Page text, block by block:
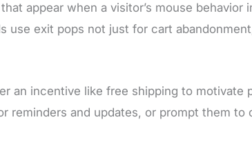
appear when a visitor’s mouse behavior
use exit pops not just for cart
an incentive like free shipping to motivate
reminders and updates, or prompt them to